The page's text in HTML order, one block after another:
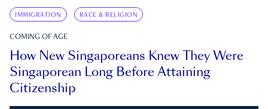
IMMIGRATION RACE & RELIGION
COMING OF AGE
How New Singaporeans Knew They Were
Singaporean Long Before Attaining
Citizenship